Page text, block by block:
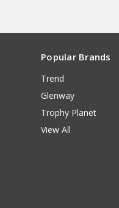
Popular Brands
Trend
Glenway
Trophy Planet
View All